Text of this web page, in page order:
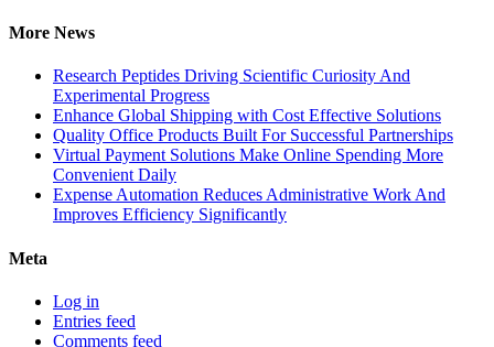
More News
Research Peptides Driving Scientific Curiosity And
Experimental Progress
Enhance Global Shipping with Cost Effective Solutions
Quality Office Products Built For Successful Partnerships
Virtual Payment Solutions Make Online Spending More
Convenient Daily
Expense Automation Reduces Administrative Work And
Improves Efficiency Significantly
Meta
Log in
Entries feed
Comments feed